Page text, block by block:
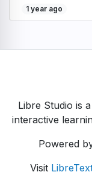
1 year ago
Libre Studio is
interactive
Powered
Visit